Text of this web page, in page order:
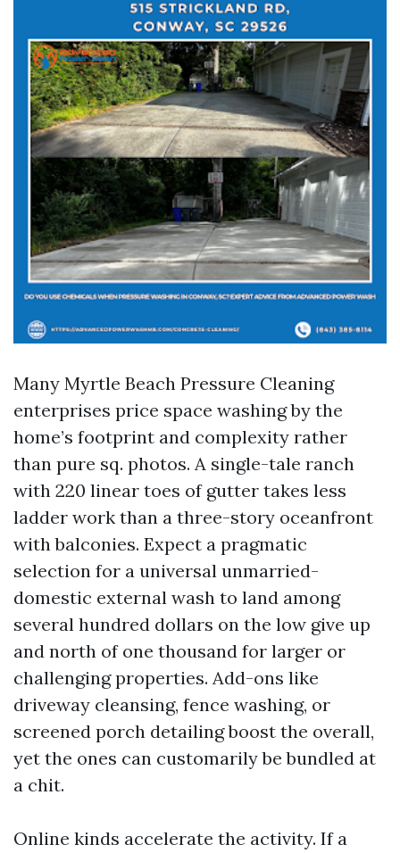
Many Myrtle Beach Pressure Cleaning
enterprises price space washing by the
home’s footprint and complexity rather
than pure sq. photos. A single-tale ranch
with 220 linear toes of gutter takes less
ladder work than a three-story oceanfront
with balconies. Expect a pragmatic
selection for a universal unmarried-
domestic external wash to land among
several hundred dollars on the low give up
and north of one thousand for larger or
challenging properties. Add-ons like
driveway cleansing, fence washing, or
screened porch detailing boost the overall,
yet the ones can customarily be bundled at
a chit.
Online kinds accelerate the activity. If a